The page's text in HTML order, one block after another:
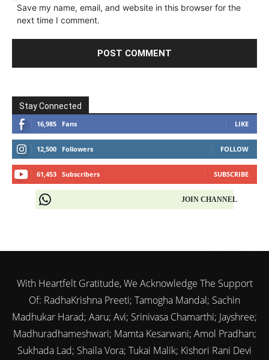
Save my name, email, and website in this browser for the
next time I comment.
Stay Connected
16,985 Fans LIKE
12,500 Followers FOLLOW
61,453 Subscribers SUBSCRIBE
JOIN CHANNEL
With Heartfelt Gratitude, We Acknowledge The Support
Of: RadhaKrishna Preeti; Tamogha Mandal; Sachin
Madhukar Harad; Aaru; Avi; Srinivasa Chamarthi; Jayshree;
Madhuradhameshwari; Mamta Kesarwani; Amol Pradhan;
Sukhada Lad; Shaila Vora; Tukai Malik; Kishori Rani Devi